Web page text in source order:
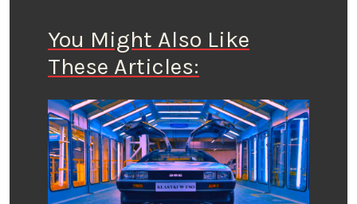
You Might Also Like
These Articles: